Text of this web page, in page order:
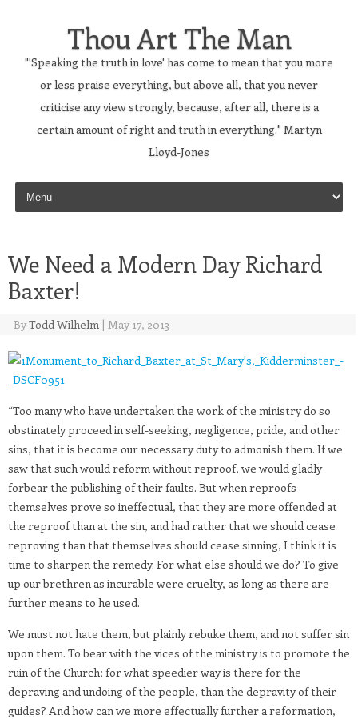
Thou Art The Man
"'Speaking the truth in love' has come to mean that you more
or less praise everything, but above all, that you never
criticise any view strongly, because, after all, there is a
certain amount of right and truth in everything." Martyn
Lloyd-Jones
Skip to content
We Need a Modern Day Richard
Baxter!
ByTodd Wilhelm | May 17, 2013
“Too many who have undertaken the work of the ministry do so
obstinately proceed in self-seeking, negligence, pride, and other
sins, that it is become our necessary duty to admonish them. If we
saw that such would reform without reproof, we would gladly
forbear the publishing of their faults. But when reproofs
themselves prove so ineffectual, that they are more offended at
the reproof than at the sin, and had rather that we should cease
reproving than that themselves should cease sinning, I think it is
time to sharpen the remedy. For what else should we do? To give
up our brethren as incurable were cruelty, as long as there are
further means to he used.
We must not hate them, but plainly rebuke them, and not suffer sin
upon them. To bear with the vices of the ministry is to promote the
ruin of the Church; for what speedier way is there for the
depraving and undoing of the people, than the depravity of their
guides? And how can we more effectually further a reformation,